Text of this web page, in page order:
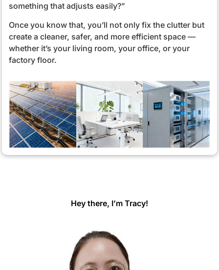
something that adjusts easily?”
Once you know that, you’ll not only fix the clutter but
create a cleaner, safer, and more efficient space —
whether it’s your living room, your office, or your
factory floor.
Hey there, I’m Tracy!